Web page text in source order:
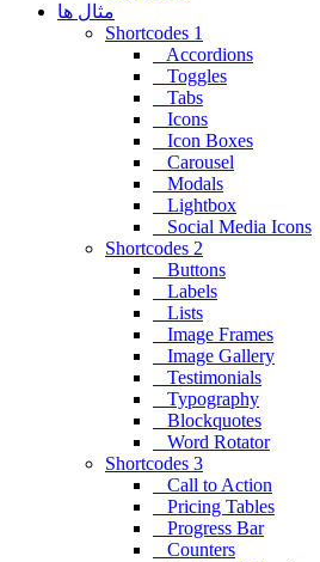
مثال ها
Shortcodes 1
Accordions
Toggles
Tabs
Icons
Icon Boxes
Carousel
Modals
Lightbox
Social Media Icons
Shortcodes 2
Buttons
Labels
Lists
Image Frames
Image Gallery
Testimonials
Typography
Blockquotes
Word Rotator
Shortcodes 3
Call to Action
Pricing Tables
Progress Bar
Counters